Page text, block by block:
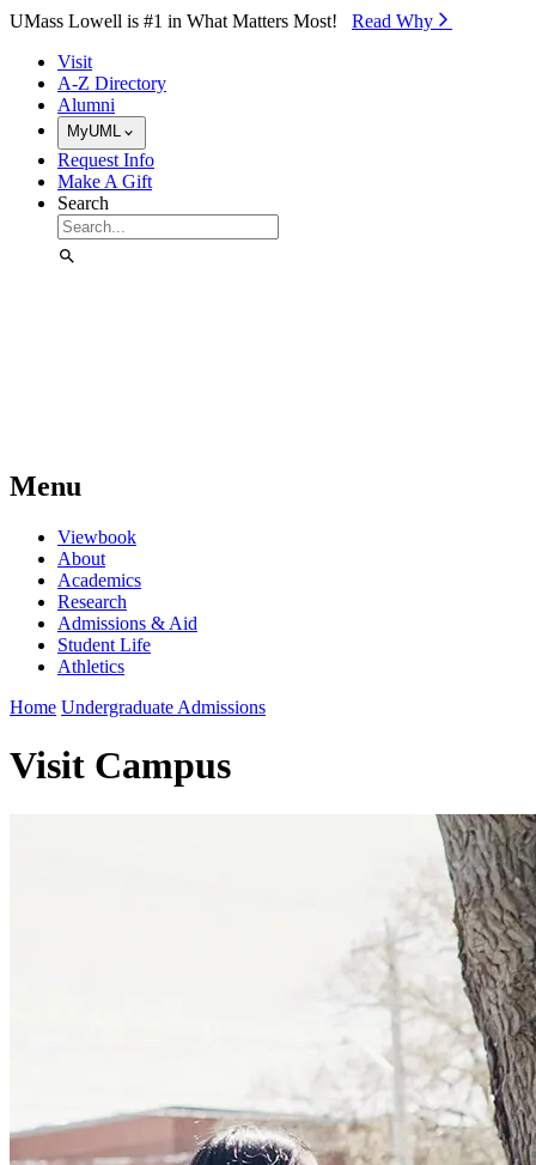
Skip to Main Content
UMass Lowell is #1 in What Matters Most! Read Why⁠
Visit
A-Z Directory
Alumni
MyUML
Request Info
Make A Gift
Search
Menu
Viewbook
About
Academics
Research
Admissions & Aid
Student Life
Athletics
Home Undergraduate Admissions
Visit Campus